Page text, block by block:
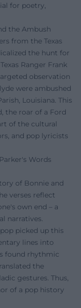
for poetry,
the Ambush
from the Texas
the hunt for
Ranger Frank
observation
were ambushed
Louisiana. This
the roar of a Ford
of the cultural
and pop lyricists
Words
of Bonnie and
verses reflect
own end – a
narratives.
picked up this
lines into
found rhythmic
the
gestures. Thus,
of a pop history